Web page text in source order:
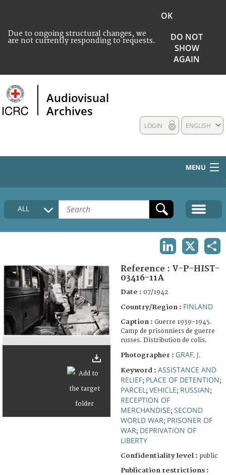
Due to ongoing structural changes, we
are not currently responding to requests.
OK
DO NOT
SHOW
AGAIN
Audiovisual
Archives
ENGLISH
LOGIN
MENU
HOME
COLLECTIONS DESCRIPTION
FAQ
ALL
Reference : V-P-HIST-
03416-11A
Date : 07/1942
Country/Region : FINLAND
Caption : Guerre 1939-1945.
Camp de prisonniers de guerre
russes. Distribution de colis.
Photographer : GRAF, J.
Keyword : ASSISTANCE AND
RELIEF; PLACE OF DETENTION;
PARCEL ; VEHICLE; RUSSIAN;
RECEPTION OF
MERCHANDISE; SECOND
WORLD WAR; PRISONER OF
WAR; DEPRIVATION OF
LIBERTY
Confidentiality level : public
Publication restrictions :